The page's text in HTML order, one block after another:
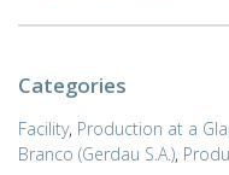
Categories
Facility, Production at a
Branco (Gerdau S.A.),